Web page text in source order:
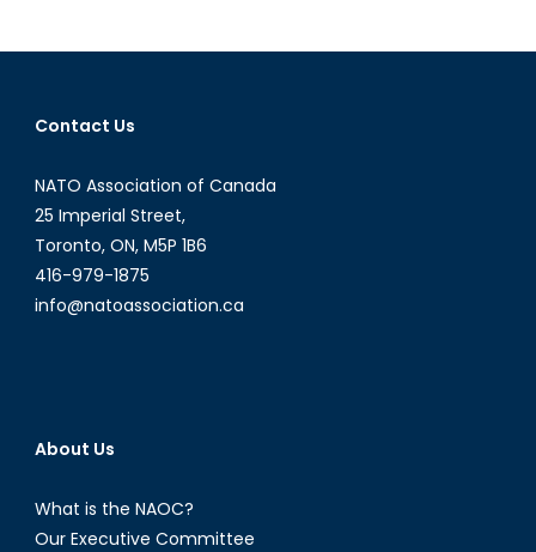
a
Contact Us
NATO Association of Canada
25 Imperial Street,
Toronto, ON, M5P 1B6
416-979-1875
info@natoassociation.ca
About Us
What is the NAOC?
Our Executive Committee